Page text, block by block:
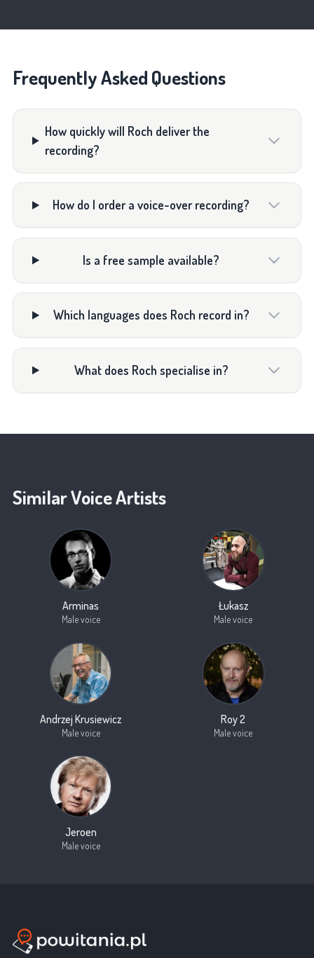
Frequently Asked Questions
How quickly will Roch deliver the
recording?
How do I order a voice-over recording?
Is a free sample available?
Which languages does Roch record in?
What does Roch specialise in?
Similar Voice Artists
Arminas
Male voice
Łukasz
Male voice
Andrzej Krusiewicz
Male voice
Roy 2
Male voice
Jeroen
Male voice